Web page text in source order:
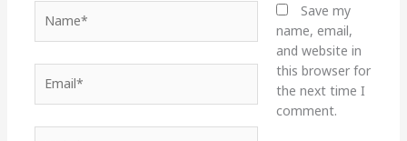
Save my
name, email,
and website in
this browser for
the next time I
comment.